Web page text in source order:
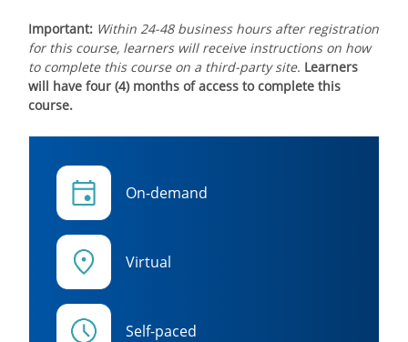
Important: Within 24-48 business hours after registration
for this course, learners will receive instructions on how
to complete this course on a third-party site. Learners
will have four (4) months of access to complete this
course.
On-demand
Virtual
Self-paced